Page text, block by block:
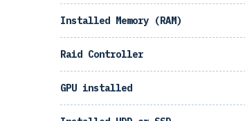
Installed Memory (RAM)
Raid Controller
GPU installed